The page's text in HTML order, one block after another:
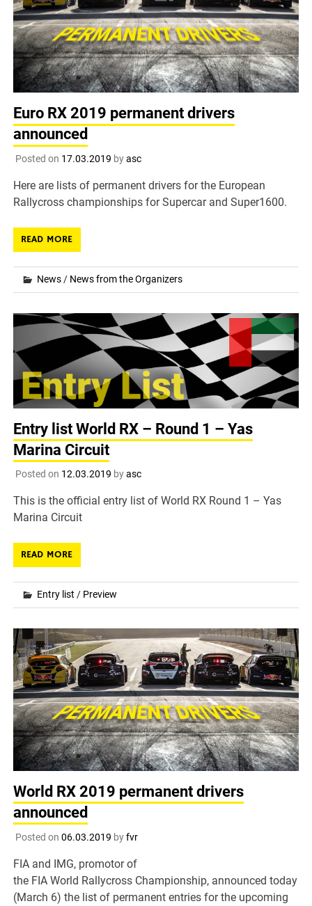
Euro RX 2019 permanent drivers
announced
Posted on 17.03.2019 byasc
Here are lists of permanent drivers for the European
Rallycross championships for Supercar and Super1600.
READ MORE
News/ News from the Organizers
Entry list World RX – Round 1 – Yas
Marina Circuit
Posted on 12.03.2019 byasc
This is the official entry list of World RX Round 1 – Yas
Marina Circuit
READ MORE
Entry list / Preview
World RX 2019 permanent drivers
announced
Posted on 06.03.2019 byfvr
FIA and IMG, promotor of
the FIA World Rallycross Championship, announced today
(March 6) the list of permanent entries for the upcoming